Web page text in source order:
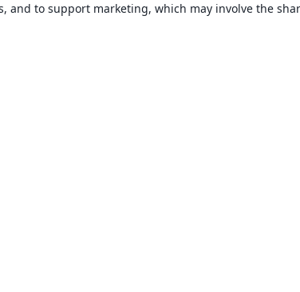
and to support marketing, which may involve the